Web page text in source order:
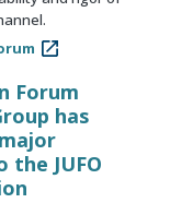
Forum
has
the JUFO